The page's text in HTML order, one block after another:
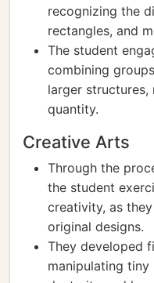
recognizing the
rectangles, and
The student
combining
larger
quantity.
Creative Arts
Through the
the student
creativity, as
original designs.
They developed
manipulating tiny